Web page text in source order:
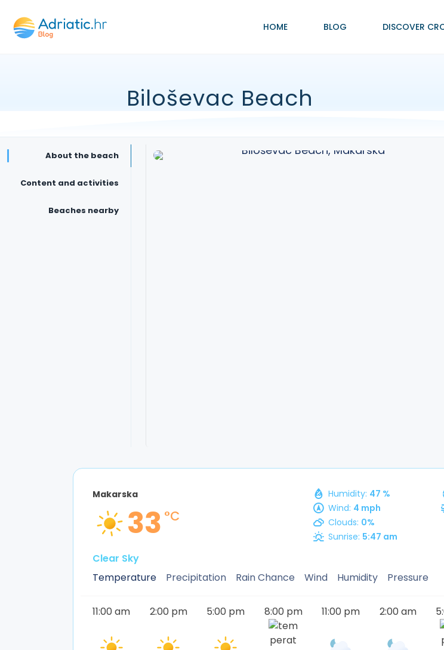
HOME BLOG DISCOVER
Biloševac Beach
About the beach
Content and activities
Beaches nearby
Makarska
33 °C
Clear Sky
Humidity: 47 %
Wind: 4 mph
Clouds: 0%
Sunrise: 5:47 am
Temperature Precipitation Rain Chance Wind Humidity Pressure
11:00 am 2:00 pm 5:00 pm 8:00 pm 11:00 pm 2:00 am